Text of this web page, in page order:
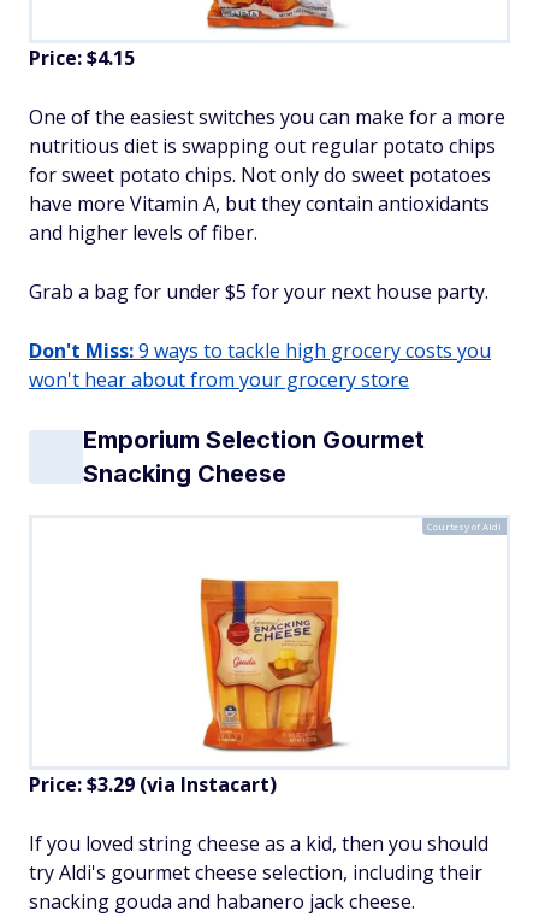
Price: $4.15
One of the easiest switches you can make for a more
nutritious diet is swapping out regular potato chips
for sweet potato chips. Not only do sweet potatoes
have more Vitamin A, but they contain antioxidants
and higher levels of fiber.
Grab a bag for under $5 for your next house party.
Don't Miss:9 ways to tackle high grocery costs you
won't hear about from your grocery store
Emporium Selection Gourmet
Snacking Cheese
Courtesy of Aldi
Price: $3.29 (via Instacart)
If you loved string cheese as a kid, then you should
try Aldi's gourmet cheese selection, including their
snacking gouda and habanero jack cheese.